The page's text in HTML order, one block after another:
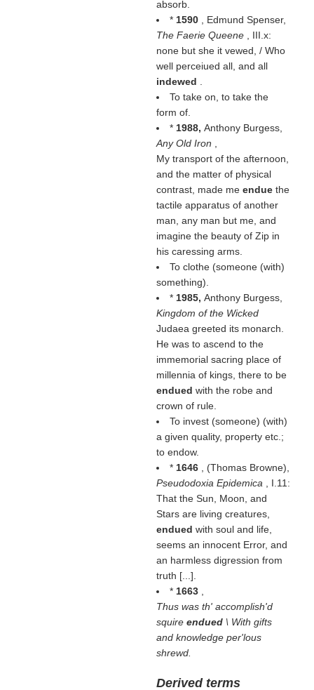
absorb.
* 1590
, Edmund Spenser,
The Faerie Queene
, III.x:
none but she it vewed, / Who
well perceiued all, and all
indewed
To take on, to take the
form of.
* 1988, Anthony Burgess,
Any Old Iron
My transport of the afternoon,
and the matter of physical
contrast, made me endue the
tactile apparatus of another
man, any man but me, and
imagine the beauty of Zip in
his caressing arms.
To clothe (someone (with)
something).
* 1985, Anthony Burgess,
Kingdom of the Wicked
Judaea greeted its monarch.
He was to ascend to the
immemorial sacring place of
millennia of kings, there to be
endued with the robe and
crown of rule.
To invest (someone) (with)
a given quality, property etc.;
to endow.
* 1646 , (Thomas Browne),
Pseudodoxia Epidemica
, I.11:
That the Sun, Moon, and
Stars are living creatures,
endued with soul and life,
seems an innocent Error, and
an harmless digression from
truth [...].
* 1663
Thus was th' accomplish'd
squire endued \ With gifts
and knowledge per'lous
shrewd.
Derived terms